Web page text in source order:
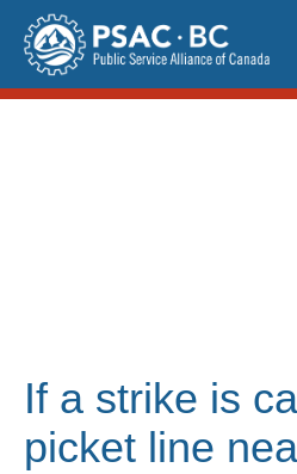
Skip
content
If a strike is
picket line